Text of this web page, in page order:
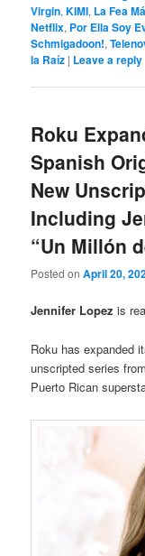
Virgin,KIMI, La Fea
Netflix, Por Ella Soy
Schmigadoon!,
la Raíz | Leave a reply
Roku
Spanish
New
Including
“Un Millón
Posted onApril 20,
Jennifer Lopezis
Roku has expanded
unscripted series
Puerto Rican